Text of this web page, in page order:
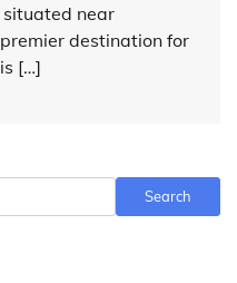
situated near
destination for
[…]
Search